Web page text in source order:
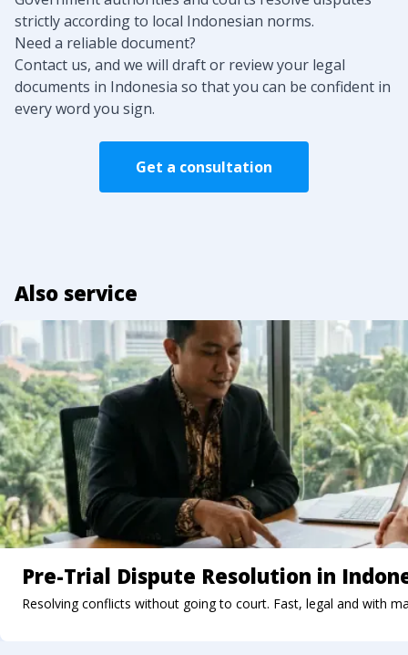
strictly according to local Indonesian norms.
Need a reliable document?
Contact us, and we will draft or review your legal
documents in Indonesia so that you can be confident in
every word you sign.
Get a consultation
Also service
Pre-Trial Dispute Resolution in
Resolving conflicts without going to court. Fast, legal and with